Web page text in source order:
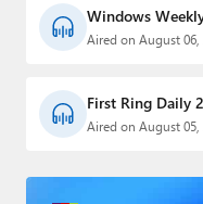
Windows
Aired on August
First Ring Daily
Aired on August 05,